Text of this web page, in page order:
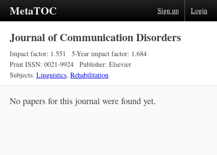
MetaTOC Sign up Login
Journal of Communication Disorders
Impact factor: 1.551
5-Year impact factor: 1.684
Print ISSN: 0021-9924
Publisher: Elsevier
Subjects: Linguistics, Rehabilitation
No papers for this journal were found yet.